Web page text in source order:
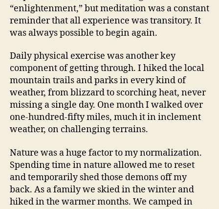
“enlightenment,” but meditation was a constant
reminder that all experience was transitory. It
was always possible to begin again.
Daily physical exercise was another key
component of getting through. I hiked the local
mountain trails and parks in every kind of
weather, from blizzard to scorching heat, never
missing a single day. One month I walked over
one-hundred-fifty miles, much it in inclement
weather, on challenging terrains.
Nature was a huge factor to my normalization.
Spending time in nature allowed me to reset
and temporarily shed those demons off my
back. As a family we skied in the winter and
hiked in the warmer months. We camped in